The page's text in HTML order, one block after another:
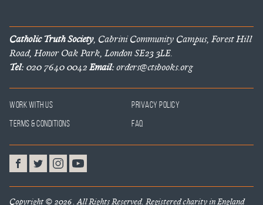
Catholic Truth Society, Cabrini Community Campus, Forest Hill
Road, Honor Oak Park, London SE23 3LE.
Tel:020 7640 0042Email:orders@ctsbooks.org
Work With Us
Privacy Policy
Terms & Conditions
FAQ
Copyright © 2026 . All Rights Reserved. Registered charity in England